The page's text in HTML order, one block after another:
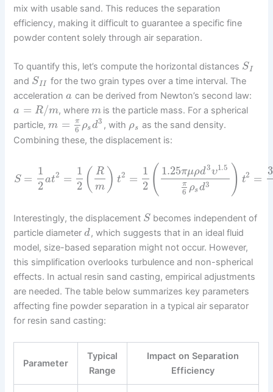
mix with usable sand. This reduces the separation
efficiency, making it difficult to guarantee a specific fine
powder content solely through air separation.
To quantify this, let’s compute the horizontal distances SI
and SII
for the two grain types over a time interval. The
accelerationa can be derived from Newton’s second law:
a = R/m, where mis the particle mass. For a spherical
particle,m = π
6 ρsd3 , with ρs as the sand density.
Combining these, the displacement is:
S =
1
2
at2 =
1
2 ( R
m ) t2 =
1
2 ( 1.25πμρd3υ1.5
π
6 ρsd3 ) t2 =
Interestingly, the displacement S becomes independent of
particle diameterd, which suggests that in an ideal fluid
model, size-based separation might not occur. However,
this simplification overlooks turbulence and non-spherical
effects. In actual resin sand casting, empirical adjustments
are needed. The table below summarizes key parameters
affecting fine powder separation in a typical air separator
for resin sand casting:
Parameter
Typical
Range
Impact on Separation
Efficiency